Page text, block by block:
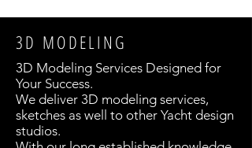
3D MODELING
3D Modeling Services Designed for
Your Success.
We deliver 3D modeling services,
sketches as well to other Yacht design
studios.